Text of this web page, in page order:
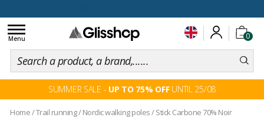
0
Toggle
navigation
Menu
SUMMER SALE - UP TO 75% OFFUNTIL 25/08
Home/Trail running/Nordic walking poles/Stick Carbone 70% Noir